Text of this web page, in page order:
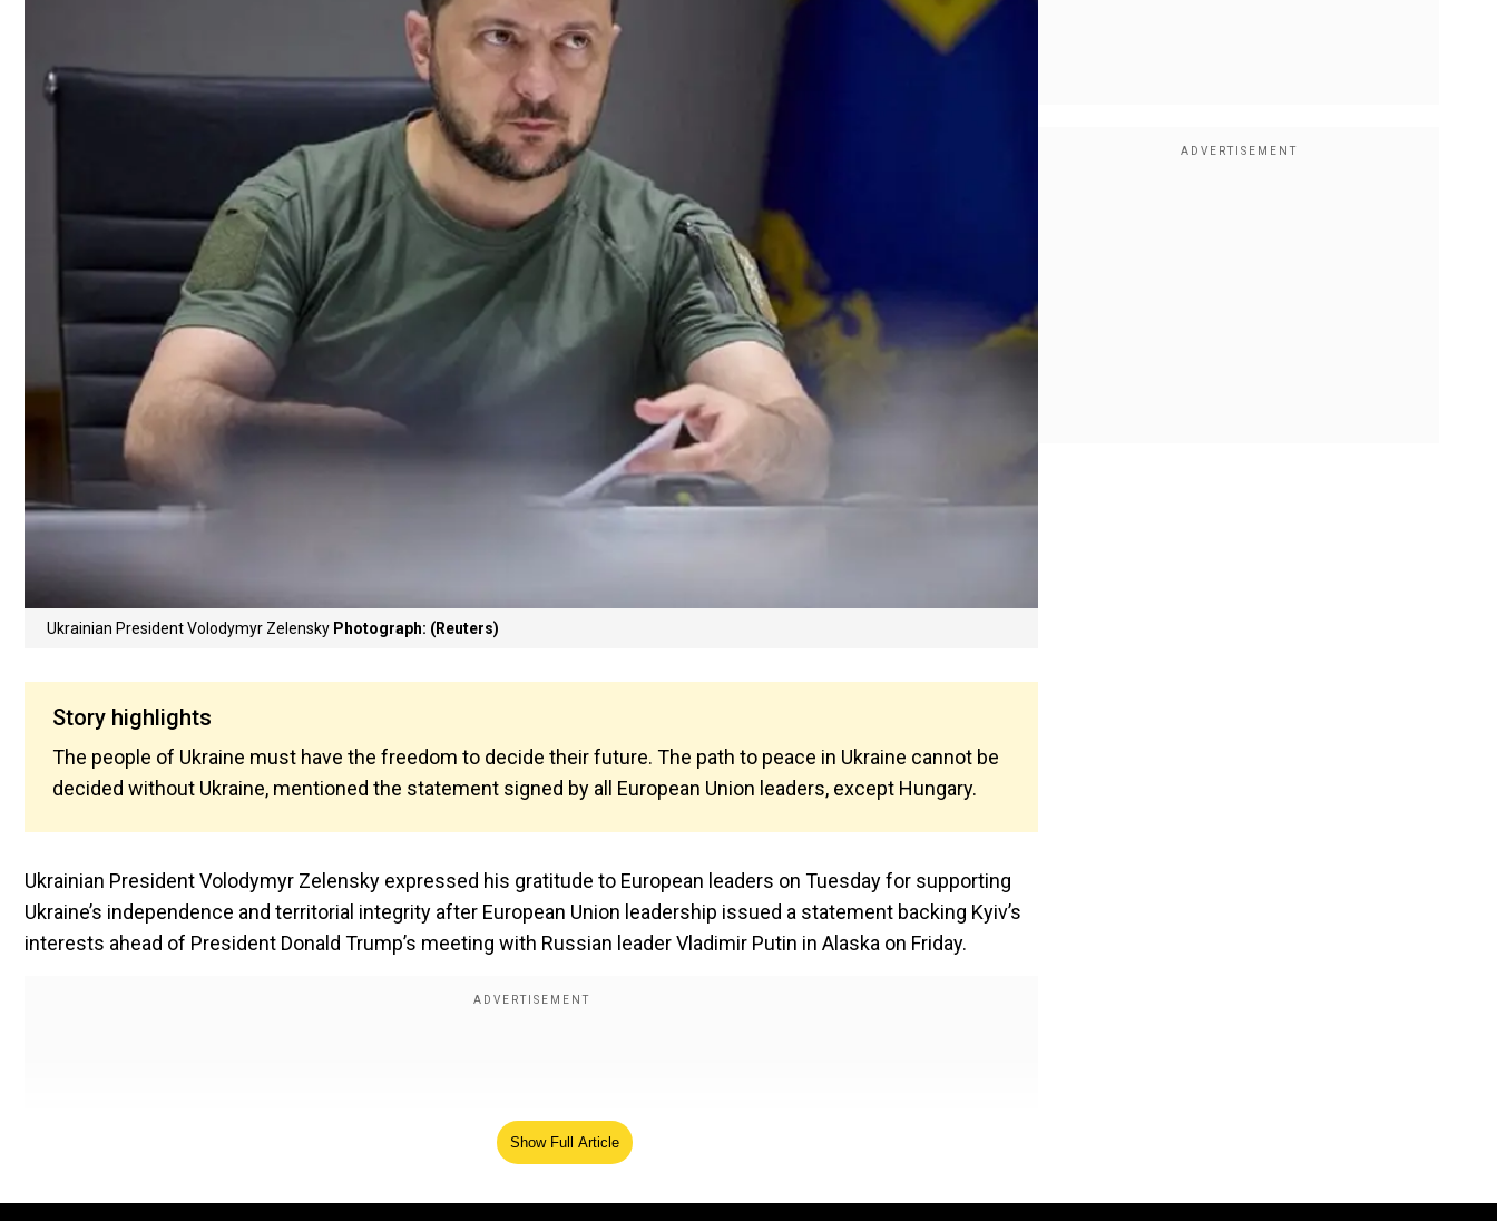
Ukrainian President Volodymyr Zelensky Photograph: (Reuters)
Story highlights
The people of Ukraine must have the freedom to decide their future. The path to peace in Ukraine cannot be
decided without Ukraine, mentioned the statement signed by all European Union leaders, except Hungary.
Ukrainian President Volodymyr Zelensky expressed his gratitude to European leaders on Tuesday for supporting
Ukraine’s independence and territorial integrity after European Union leadership issued a statement backing Kyiv’s
interests ahead of President Donald Trump’s meeting with Russian leader Vladimir Putin in Alaska on Friday.
Show Full Article